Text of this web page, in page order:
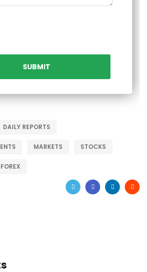
DAILY REPORTS
MARKETS STOCKS